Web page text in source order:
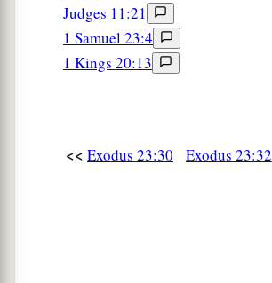
Judges 11:21
1 Samuel 23:4
1 Kings 20:13
<< Exodus 23:30 Exodus 23:32